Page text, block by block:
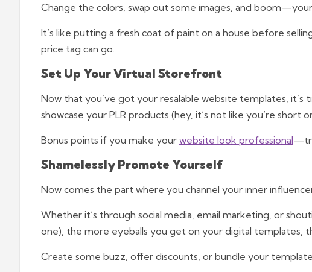
Change the colors, swap out some images, and
It’s like putting a fresh coat of paint on a house before
price tag can go.
Set Up Your Virtual Storefront
Now that you’ve got your resalable website templates, it’s
showcase your PLR products (hey, it’s not like you’re
Bonus points if you make your website look professional
Shamelessly Promote Yourself
Now comes the part where you channel your inner
Whether it’s through social media, email marketing, or
one), the more eyeballs you get on your digital templates,
Create some buzz, offer discounts, or bundle your